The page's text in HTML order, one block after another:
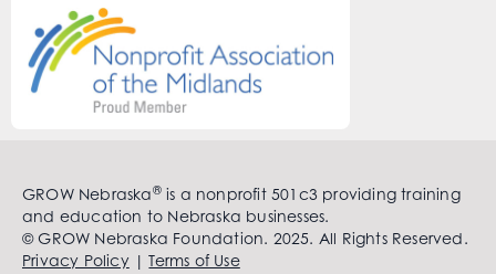
GROW Nebraska®is a nonprofit 501c3 providing training
and education to Nebraska businesses.
© GROW Nebraska Foundation. 2025. All Rights Reserved.
Privacy Policy|Terms of Use